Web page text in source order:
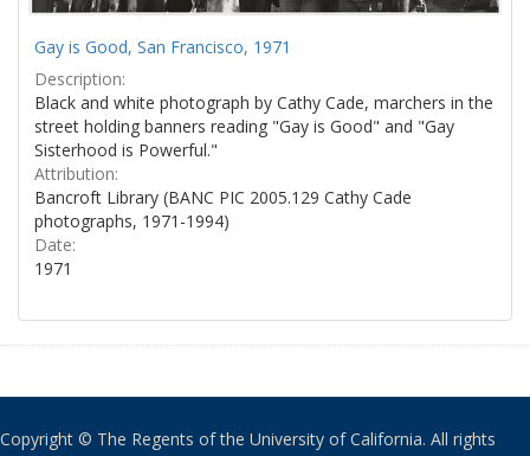
Gay is Good, San Francisco, 1971
Description:
Black and white photograph by Cathy Cade, marchers in the
street holding banners reading "Gay is Good" and "Gay
Sisterhood is Powerful."
Attribution:
Bancroft Library (BANC PIC 2005.129 Cathy Cade
photographs, 1971-1994)
Date:
1971
Copyright © The Regents of the University of California. All rights